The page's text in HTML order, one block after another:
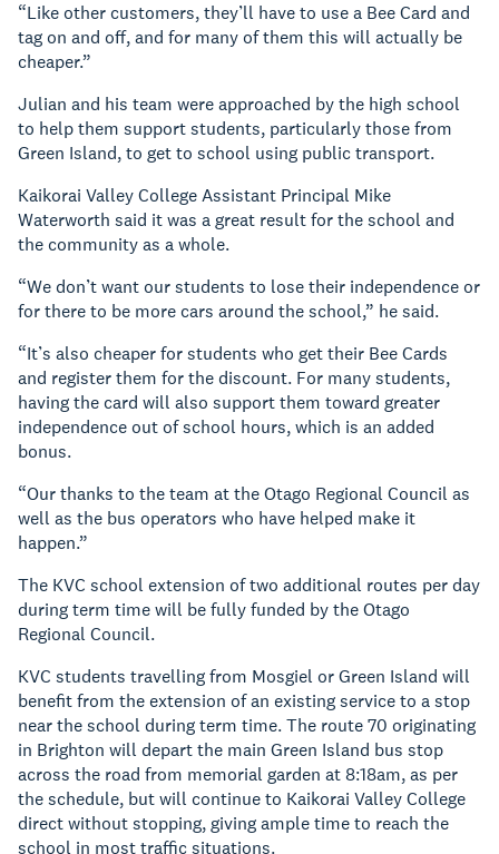
“Like other customers, they’ll have to use a Bee Card and
tag on and off, and for many of them this will actually be
cheaper.”
Julian and his team were approached by the high school
to help them support students, particularly those from
Green Island, to get to school using public transport.
Kaikorai Valley College Assistant Principal Mike
Waterworth said it was a great result for the school and
the community as a whole.
“We don’t want our students to lose their independence or
for there to be more cars around the school,” he said.
“It’s also cheaper for students who get their Bee Cards
and register them for the discount. For many students,
having the card will also support them toward greater
independence out of school hours, which is an added
bonus.
“Our thanks to the team at the Otago Regional Council as
well as the bus operators who have helped make it
happen.”
The KVC school extension of two additional routes per day
during term time will be fully funded by the Otago
Regional Council.
KVC students travelling from Mosgiel or Green Island will
benefit from the extension of an existing service to a stop
near the school during term time. The route 70 originating
in Brighton will depart the main Green Island bus stop
across the road from memorial garden at 8:18am, as per
the schedule, but will continue to Kaikorai Valley College
direct without stopping, giving ample time to reach the
school in most traffic situations.